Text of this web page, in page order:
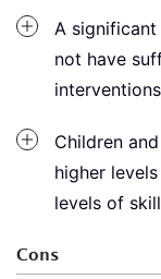
A
not have
Children
higher
levels of
Cons